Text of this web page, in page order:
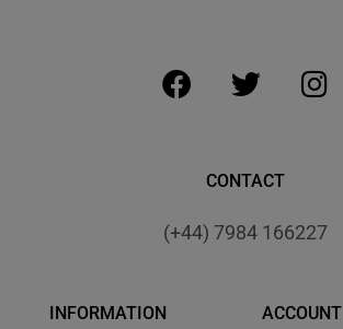
CONTACT
(+44) 7984 166227
INFORMATION ACCOUNT